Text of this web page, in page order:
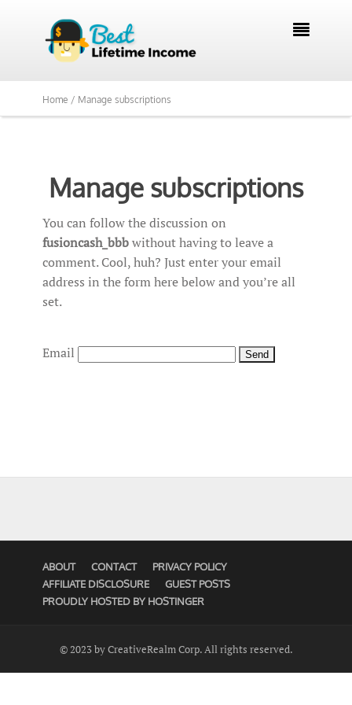

Home / Manage subscriptions
Manage subscriptions
You can follow the discussion on
fusioncash_bbbwithout having to leave a
comment. Cool, huh? Just enter your email
address in the form here below and you’re all
set.
Email
ABOUT CONTACT
PRIVACY POLICY
AFFILIATE DISCLOSURE
GUEST POSTS
PROUDLY HOSTED BY HOSTINGER
© 2023 by CreativeRealm Corp. All rights reserved.